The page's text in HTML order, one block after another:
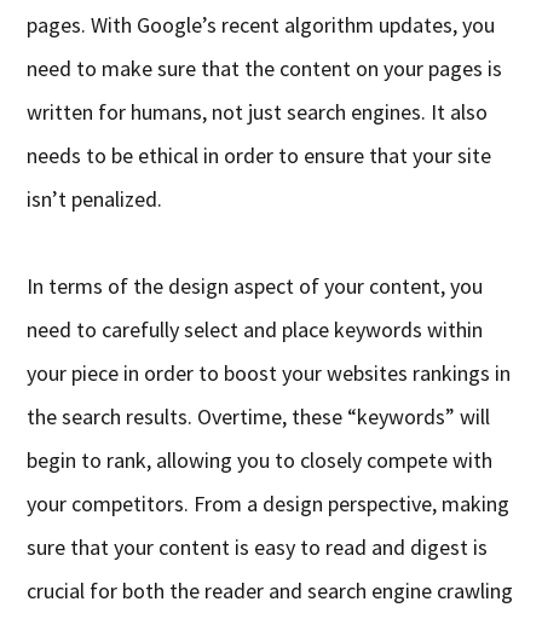
pages. With Google’s recent algorithm updates, you
need to make sure that the content on your pages is
written for humans, not just search engines. It also
needs to be ethical in order to ensure that your site
isn’t penalized.
In terms of the design aspect of your content, you
need to carefully select and place keywords within
your piece in order to boost your websites rankings in
the search results. Overtime, these “keywords” will
begin to rank, allowing you to closely compete with
your competitors. From a design perspective, making
sure that your content is easy to read and digest is
crucial for both the reader and search engine crawling